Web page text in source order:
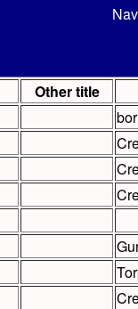
Other title